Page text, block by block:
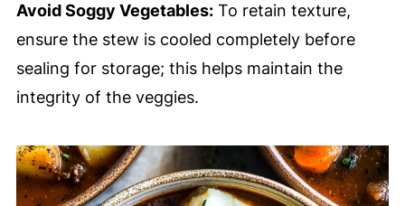
Avoid Soggy Vegetables:To retain texture,
ensure the stew is cooled completely before
sealing for storage; this helps maintain the
integrity of the veggies.